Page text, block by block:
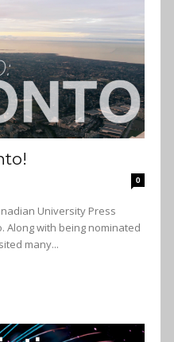
0
University Press
Along with being nominated
many...